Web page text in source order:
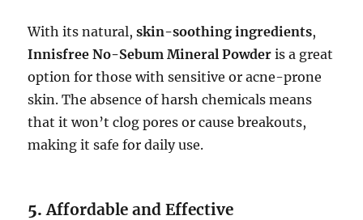
With its natural,skin-soothing ingredients,
Innisfree No-Sebum Mineral Powder is a great
option for those with sensitive or acne-prone
skin. The absence of harsh chemicals means
that it won’t clog pores or cause breakouts,
making it safe for daily use.
5.Affordable and Effective